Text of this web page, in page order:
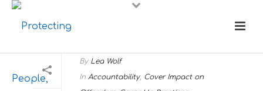
By Lea Wolf
In Accountability, Cover Impact on